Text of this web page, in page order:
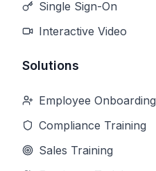
Single Sign-On
Interactive Video
Solutions
Employee Onboarding
Compliance Training
Sales Training